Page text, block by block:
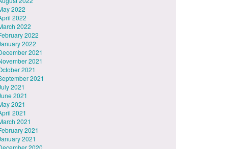
2022
2022
2022
2022
2022
2021
2021
2021
2021
2021
2021
2021
2021
2021
2021
2021
2020